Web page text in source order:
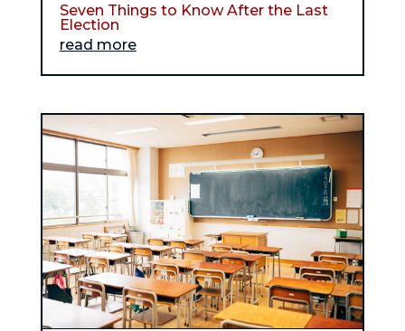
Seven Things to Know After the Last
Election
read more